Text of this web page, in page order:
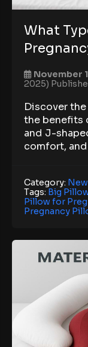
What
November
2025)
Discover
the benefits
and J-
comfort,
Category:
Tags: Big
Pillow for
Pregnancy